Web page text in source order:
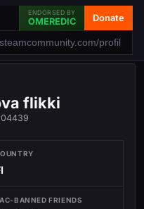
ENDORSED BY
OMEREDIC Donate
flikki
BANNED FRIENDS